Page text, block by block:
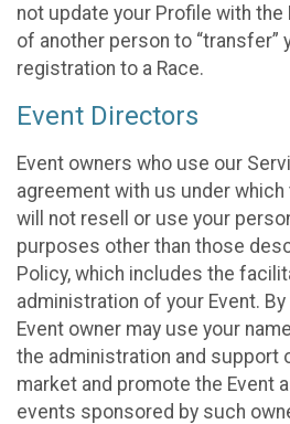
not update your Profile with
of another person to “transfer”
registration to a Race.
Event Directors
Event owners who use our
agreement with us under
will not resell or use your
purposes other than those
Policy, which includes the
administration of your Event.
Event owner may use your
the administration and support
market and promote the Event
events sponsored by such